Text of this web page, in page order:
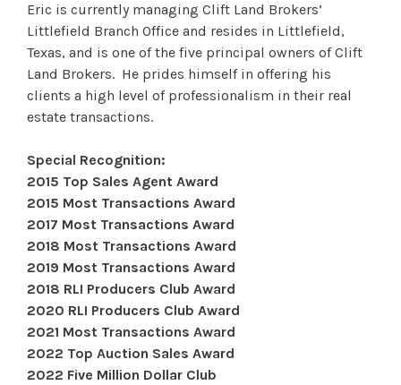
Eric is currently managing Clift Land Brokers’
Littlefield Branch Office and resides in Littlefield,
Texas, and is one of the five principal owners of Clift
Land Brokers. He prides himself in offering his
clients a high level of professionalism in their real
estate transactions.
Special Recognition:
2015 Top Sales Agent Award
2015 Most Transactions Award
2017 Most Transactions Award
2018 Most Transactions Award
2019 Most Transactions Award
2018 RLI Producers Club Award
2020 RLI Producers Club Award
2021 Most Transactions Award
2022 Top Auction Sales Award
2022 Five Million Dollar Club